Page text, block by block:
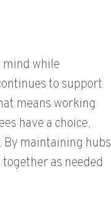
mind while
to support
means working
have a choice,
. By maintaining hubs
together as needed